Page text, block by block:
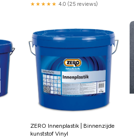
★★★★★ 4.0 (25 reviews)
ZERO Innenplastik | Binnenzijde
kunststof Vinyl